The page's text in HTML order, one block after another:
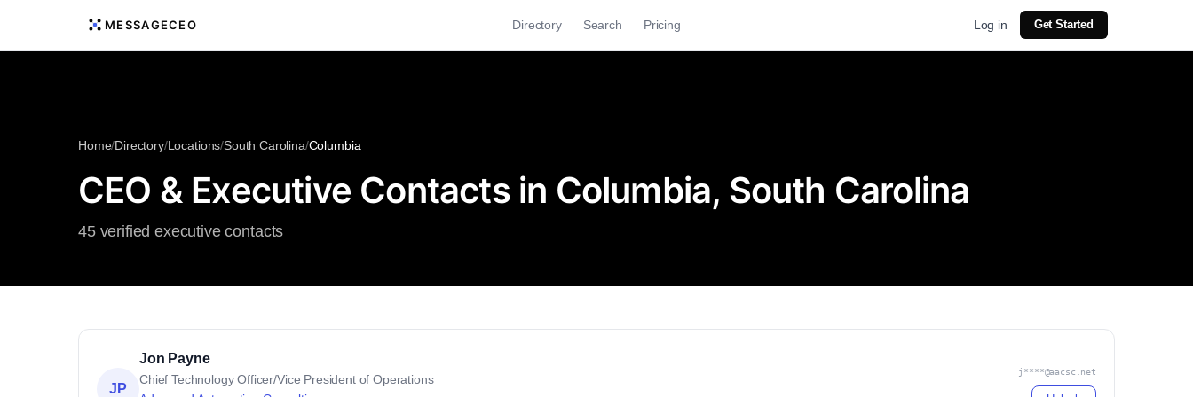
MESSAGECEO Directory Search Pricing Log in Get Started
Home/Directory/Locations/South Carolina/Columbia
CEO & Executive Contacts in Columbia, South Carolina
45 verified executive contacts
JP
Jon Payne
Chief Technology Officer/Vice President of Operations
j****@aacsc.net